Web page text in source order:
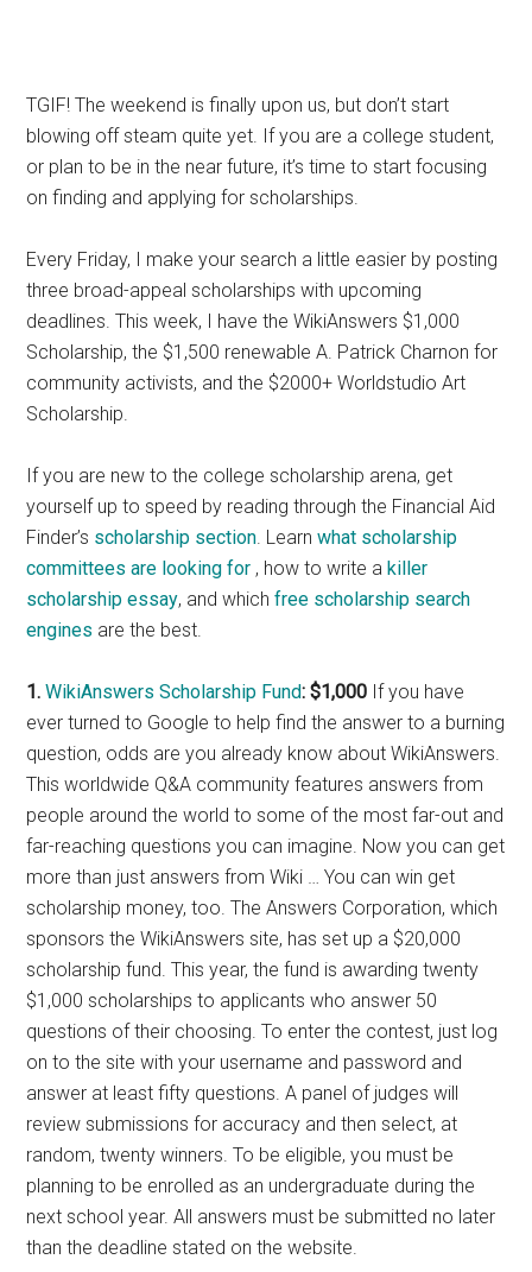
TGIF! The weekend is finally upon us, but don’t start
blowing off steam quite yet. If you are a college student,
or plan to be in the near future, it’s time to start focusing
on finding and applying for scholarships.
Every Friday, I make your search a little easier by posting
three broad-appeal scholarships with upcoming
deadlines. This week, I have the WikiAnswers $1,000
Scholarship, the $1,500 renewable A. Patrick Charnon for
community activists, and the $2000+ Worldstudio Art
Scholarship.
If you are new to the college scholarship arena, get
yourself up to speed by reading through the Financial Aid
Finder’s scholarship section. Learnwhat scholarship
committees are looking for , how to write akiller
scholarship essay, and whichfree scholarship search
engines are the best.
1.WikiAnswers Scholarship Fund: $1,000 If you have
ever turned to Google to help find the answer to a burning
question, odds are you already know about WikiAnswers.
This worldwide Q&A community features answers from
people around the world to some of the most far-out and
far-reaching questions you can imagine. Now you can get
more than just answers from Wiki … You can win get
scholarship money, too. The Answers Corporation, which
sponsors the WikiAnswers site, has set up a $20,000
scholarship fund. This year, the fund is awarding twenty
$1,000 scholarships to applicants who answer 50
questions of their choosing. To enter the contest, just log
on to the site with your username and password and
answer at least fifty questions. A panel of judges will
review submissions for accuracy and then select, at
random, twenty winners. To be eligible, you must be
planning to be enrolled as an undergraduate during the
next school year. All answers must be submitted no later
than the deadline stated on the website.